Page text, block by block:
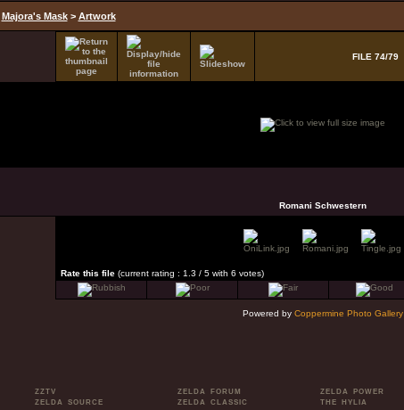
Majora's Mask> Artwork
FILE 74/79
Romani Schwestern
Rate this file (current rating : 1.3 / 5 with 6 votes)
Powered by Coppermine Photo Gallery
ZZTV
ZELDA SOURCE
ZELDA FORUM
ZELDA CLASSIC
ZELDA POWER
THE HYLIA